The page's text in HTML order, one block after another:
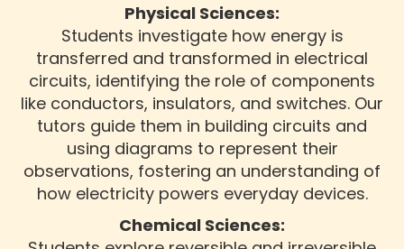
Physical Sciences:
Students investigate how energy is
transferred and transformed in electrical
circuits, identifying the role of components
like conductors, insulators, and switches. Our
tutors guide them in building circuits and
using diagrams to represent their
observations, fostering an understanding of
how electricity powers everyday devices.
Chemical Sciences: